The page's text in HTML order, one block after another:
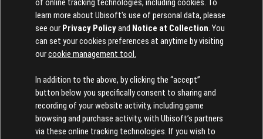
learn more about Ubisoft's use of personal data, please
see our Privacy Policyand Notice at Collection . You
can set your cookies preferences at anytime by visiting
ourcookie management tool.
In addition to the above, by clicking the “accept”
button below you specifically consent to sharing and
recording of your website activity, including game
browsing and purchase activity, with Ubisoft’s partners
via these online tracking technologies. If you wish to